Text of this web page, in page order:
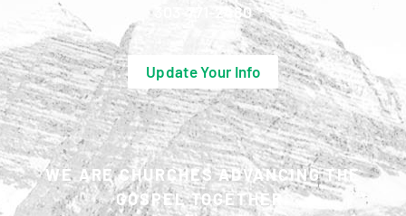
WE ARE CHURCHES ADVANCING THE
GOSPEL TOGETHER.
303-771-2480
Update Your Info